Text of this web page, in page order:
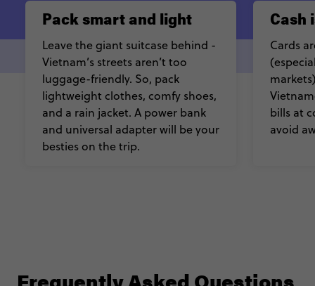
Pack smart and light
Leave the giant suitcase behind -
Vietnam’s streets aren’t too
luggage-friendly. So, pack
lightweight clothes, comfy shoes,
and a rain jacket. A power bank
and universal adapter will be your
besties on the trip.
Cash
Cards
bills at
avoid
Frequently Asked Questions